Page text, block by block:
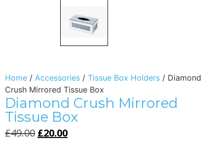
Home / Accessories / Tissue Box Holders / Diamond
Crush Mirrored Tissue Box
Diamond Crush Mirrored
Tissue Box
£49.00 £20.00